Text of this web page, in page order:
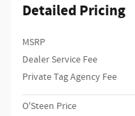
Detailed Pricing
MSRP
Dealer Service Fee
Private Tag Agency Fee
O'Steen Price